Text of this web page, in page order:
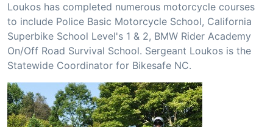
Loukos has completed numerous motorcycle courses
to include Police Basic Motorcycle School, California
Superbike School Level's 1 & 2, BMW Rider Academy
On/Off Road Survival School. Sergeant Loukos is the
Statewide Coordinator for Bikesafe NC.